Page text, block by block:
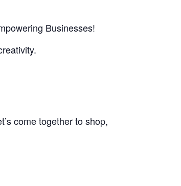
Businesses!
come together to shop,